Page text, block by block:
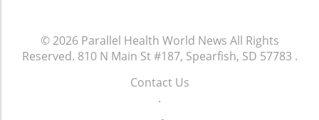
© 2026 Parallel Health World News All Rights
Reserved. 810 N Main St #187, Spearfish, SD 57783 .
Contact Us
.